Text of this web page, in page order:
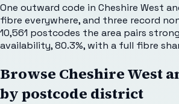
One outward code in Cheshire West
fibre everywhere, and three record
10,561 postcodes the area pairs
availability, 80.3%, with a full fibre
Browse Cheshire West
by postcode district